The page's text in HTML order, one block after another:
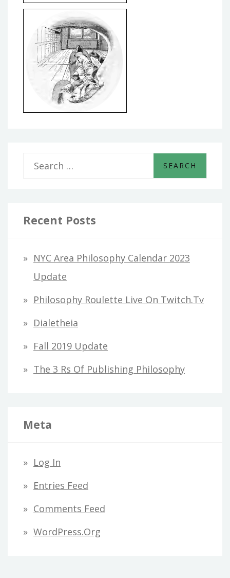
r
h
:
Recent Posts
NYC Area Philosophy Calendar 2023
Update
Philosophy Roulette Live On Twitch.tv
Dialetheia
Fall 2019 Update
The 3 Rs Of Publishing Philosophy
Meta
Log In
Entries Feed
Comments Feed
WordPress.org